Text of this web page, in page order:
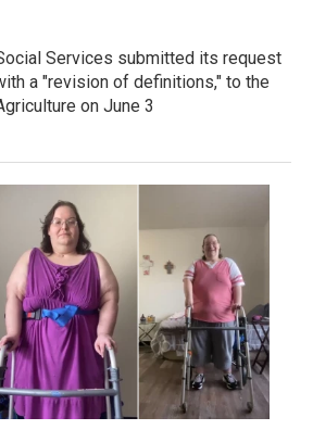
Services submitted its request
a "revision of definitions," to the
on June 3